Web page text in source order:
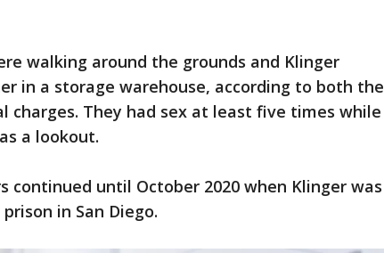
walking around the grounds and Klinger
in a storage warehouse, according to both the
charges. They had sex at least five times while
a lookout.
continued until October 2020 when Klinger was
in San Diego.